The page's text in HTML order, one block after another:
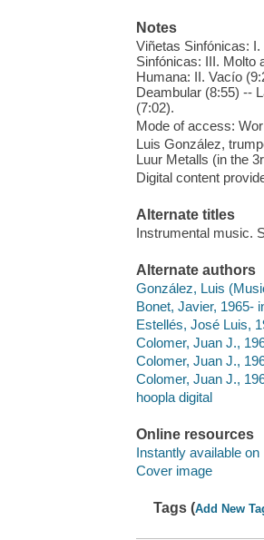
Notes
Viñetas Sinfónicas:
Sinfónicas: III. Molto
Humana: II. Vacío
Deambular (8:55) --
(7:02).
Mode of access:
Luis González,
Luur Metalls (in the
Digital content
Alternate titles
Instrumental music.
Alternate authors
González, Luis
Bonet, Javier, 1965-
Estellés, José Luis,
Colomer, Juan J.,
Colomer, Juan J.,
Colomer, Juan J.,
hoopla digital
Online resources
Instantly available on
Cover image
Tags (Add New